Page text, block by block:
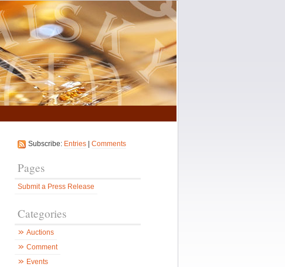
Subscribe: Entries Comments
Pages
Submit a Press Release
Categories
Auctions
Comment
Events